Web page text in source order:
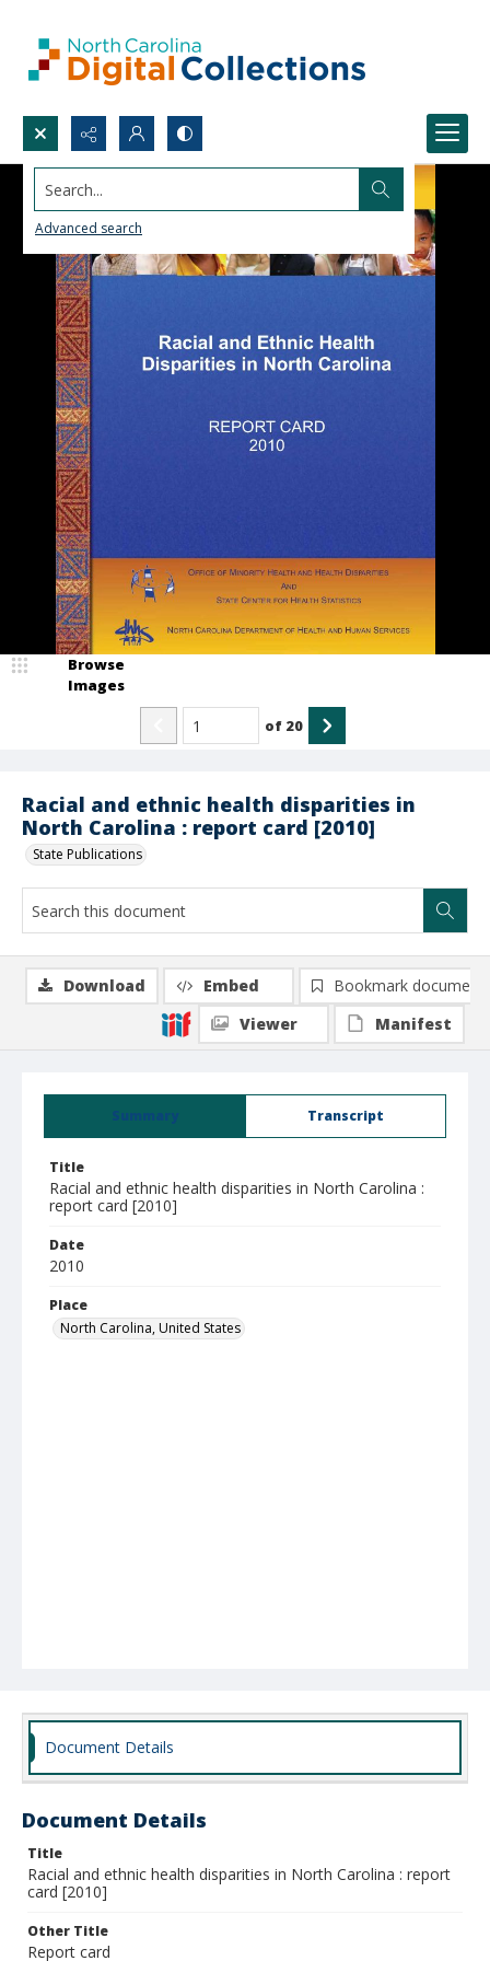
Search...
Advanced search
Racial and ethnic health disparities in
North Carolina : report card [2010]
State Publications
Browse
Images
of 20
Summary Transcript
Title
Racial and ethnic health disparities in North Carolina :
report card [2010]
Date
2010
Place
North Carolina, United States
Download Embed
Bookmark document
Viewer
Manifest
Document Details
Document Details
Title
Racial and ethnic health disparities in North Carolina : report
card [2010]
Other Title
Report card